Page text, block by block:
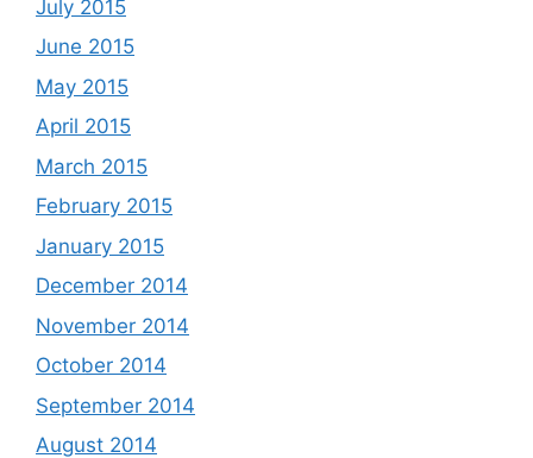
July 2015
June 2015
May 2015
April 2015
March 2015
February 2015
January 2015
December 2014
November 2014
October 2014
September 2014
August 2014